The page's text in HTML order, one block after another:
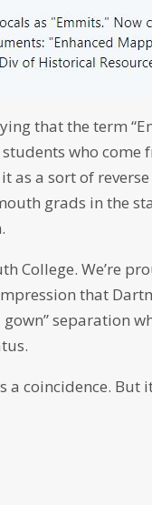
that the term
who come
as a sort of
grads in the
College. We’re
that
separation
coincidence. But